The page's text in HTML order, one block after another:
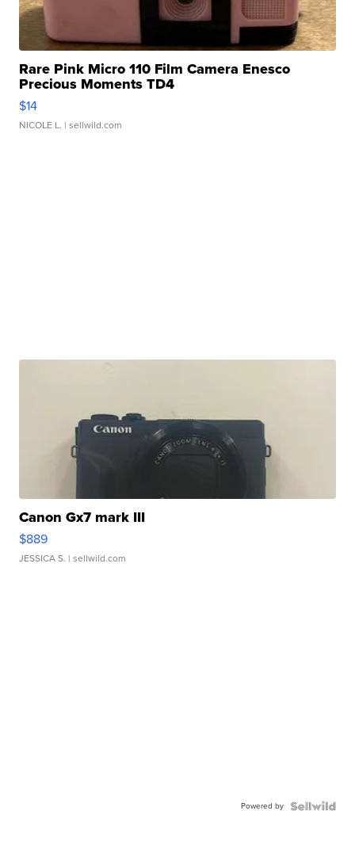
Rare Pink Micro 110 Film Camera Enesco
Precious Moments TD4
$14
NICOLE L. | sellwild.com
Canon Gx7 mark III
$889
JESSICA S. | sellwild.com
Powered by